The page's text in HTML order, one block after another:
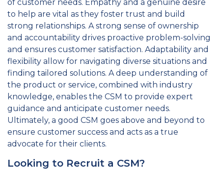
of customer needs. Empathy and a genuine desire
to help are vital as they foster trust and build
strong relationships. A strong sense of ownership
and accountability drives proactive problem-solving
and ensures customer satisfaction. Adaptability and
flexibility allow for navigating diverse situations and
finding tailored solutions. A deep understanding of
the product or service, combined with industry
knowledge, enables the CSM to provide expert
guidance and anticipate customer needs.
Ultimately, a good CSM goes above and beyond to
ensure customer success and acts as a true
advocate for their clients.
Looking to Recruit a CSM?